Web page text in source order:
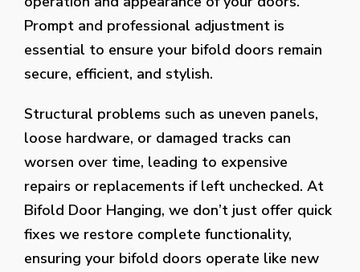
Prompt and professional adjustment is
essential to ensure your bifold doors remain
secure, efficient, and stylish.
Structural problems such as uneven panels,
loose hardware, or damaged tracks can
worsen over time, leading to expensive
repairs or replacements if left unchecked. At
Bifold Door Hanging, we don’t just offer quick
fixes we restore complete functionality,
ensuring your bifold doors operate like new